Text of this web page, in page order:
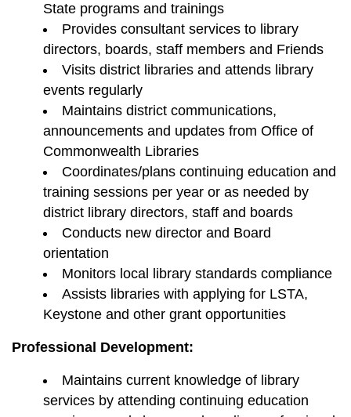
State programs and trainings
Provides consultant services to library
directors, boards, staff members and Friends
Visits district libraries and attends library
events regularly
Maintains district communications,
announcements and updates from Office of
Commonwealth Libraries
Coordinates/plans continuing education and
training sessions per year or as needed by
district library directors, staff and boards
Conducts new director and Board
orientation
Monitors local library standards compliance
Assists libraries with applying for LSTA,
Keystone and other grant opportunities
Professional Development:
Maintains current knowledge of library
services by attending continuing education